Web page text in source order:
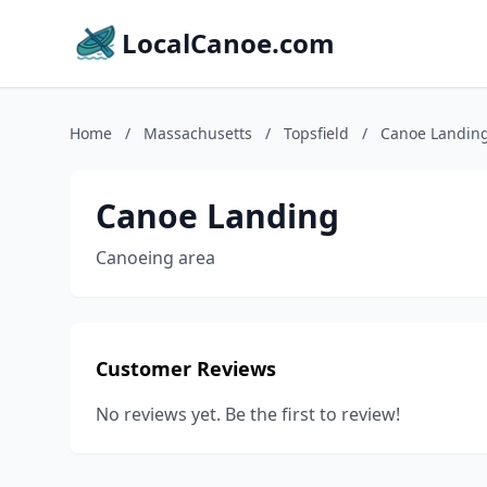
LocalCanoe.com
Home / Massachusetts / Topsfield / Canoe
Canoe Landing
Canoeing area
Customer Reviews
No reviews yet. Be the first to review!